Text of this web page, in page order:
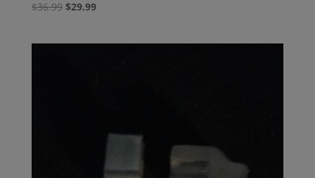
$36.99 Original
$29.99Current